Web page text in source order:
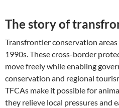
The story of
Transfrontier conservation
1990s. These cross-border
move freely while enabling
conservation and regional
TFCAs make it possible for
they relieve local pressures and